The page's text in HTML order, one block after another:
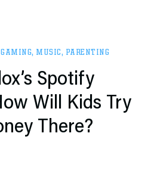
GAMING, MUSIC, PARENTING
Spotify
Will Kids Try
There?